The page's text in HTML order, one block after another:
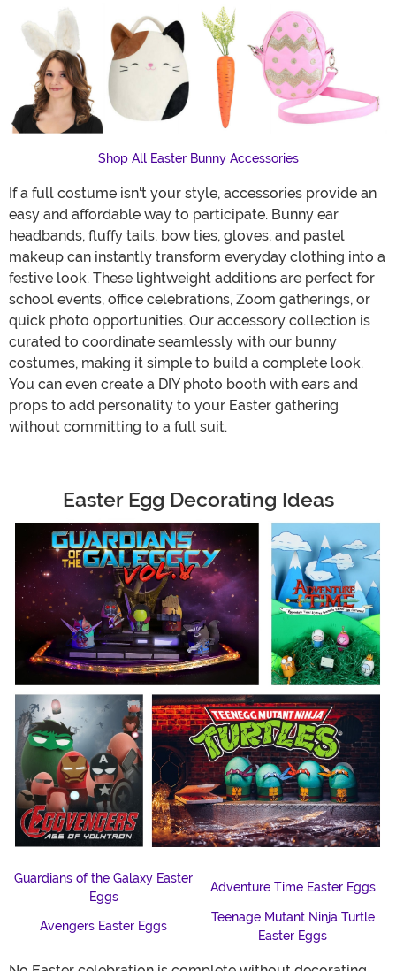
Shop All Easter Bunny Accessories
If a full costume isn't your style, accessories provide an
easy and affordable way to participate. Bunny ear
headbands, fluffy tails, bow ties, gloves, and pastel
makeup can instantly transform everyday clothing into a
festive look. These lightweight additions are perfect for
school events, office celebrations, Zoom gatherings, or
quick photo opportunities. Our accessory collection is
curated to coordinate seamlessly with our bunny
costumes, making it simple to build a complete look.
You can even create a DIY photo booth with ears and
props to add personality to your Easter gathering
without committing to a full suit.
Easter Egg Decorating Ideas
Guardians of the Galaxy Easter
Eggs
Adventure Time Easter Eggs
Avengers Easter Eggs
Teenage Mutant Ninja Turtle
Easter Eggs